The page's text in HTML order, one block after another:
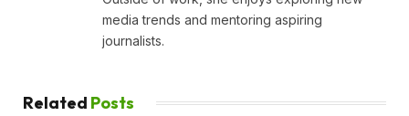
media trends and mentoring aspiring
journalists.
Related Posts